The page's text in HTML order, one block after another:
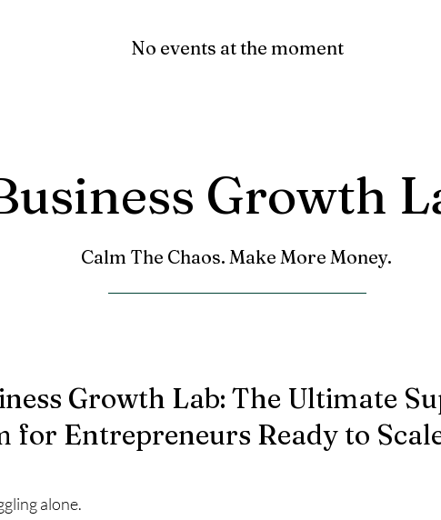
No events at the moment
Growth
Calm The Chaos. Make More Money.
Growth Lab: The Ultimate
for Entrepreneurs Ready to
alone.